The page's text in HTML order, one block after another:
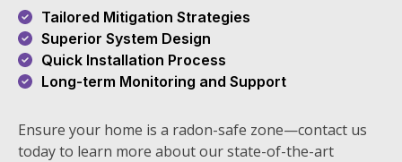
Tailored Mitigation Strategies
Superior System Design
Quick Installation Process
Long-term Monitoring and Support
Ensure your home is a radon-safe zone—contact us
today to learn more about our state-of-the-art